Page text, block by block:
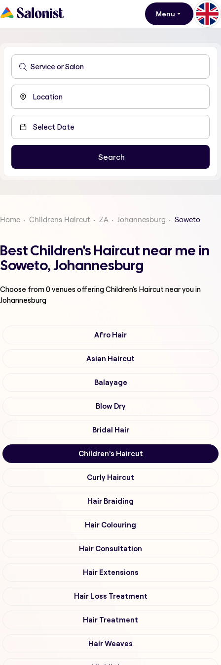
Menu
Home Childrens Haircut ZA Johannesburg Soweto
Best Children's Haircut near me in
Soweto, Johannesburg
Choose from0venues offeringChildren's Haircut near you in
Johannesburg
Afro Hair
Asian Haircut
Balayage
Blow Dry
Bridal Hair
Children's Haircut
Curly Haircut
Hair Braiding
Hair Colouring
Hair Consultation
Hair Extensions
Hair Loss Treatment
Hair Treatment
Hair Weaves